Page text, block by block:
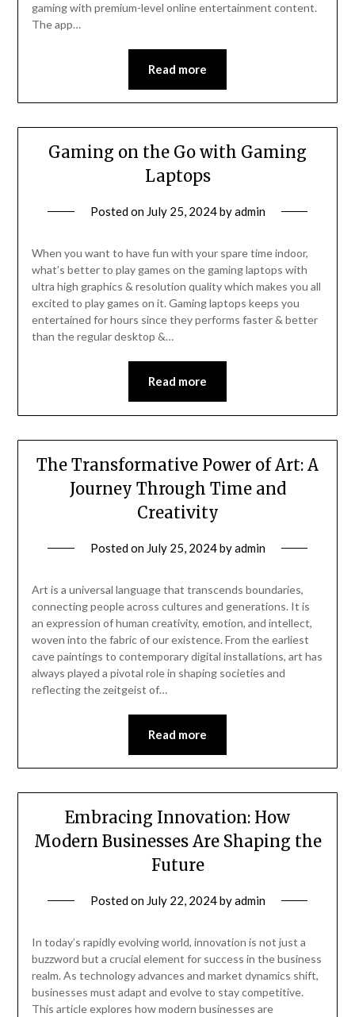
gaming with premium-level online entertainment content.
The app…
Read more
Gaming on the Go with Gaming
Laptops
Posted on July 25, 2024byadmin
When you want to have fun with your spare time indoor,
what’s better to play games on the gaming laptops with
ultra high graphics & resolution quality which makes you all
excited to play games on it. Gaming laptops keeps you
entertained for hours since they performs faster & better
than the regular desktop &…
Read more
The Transformative Power of Art: A
Journey Through Time and
Creativity
Posted on July 25, 2024byadmin
Art is a universal language that transcends boundaries,
connecting people across cultures and generations. It is
an expression of human creativity, emotion, and intellect,
woven into the fabric of our existence. From the earliest
cave paintings to contemporary digital installations, art has
always played a pivotal role in shaping societies and
reflecting the zeitgeist of…
Read more
Embracing Innovation: How
Modern Businesses Are Shaping the
Future
Posted on July 22, 2024byadmin
In today’s rapidly evolving world, innovation is not just a
buzzword but a crucial element for success in the business
realm. As technology advances and market dynamics shift,
businesses must adapt and evolve to stay competitive.
This article explores how modern businesses are